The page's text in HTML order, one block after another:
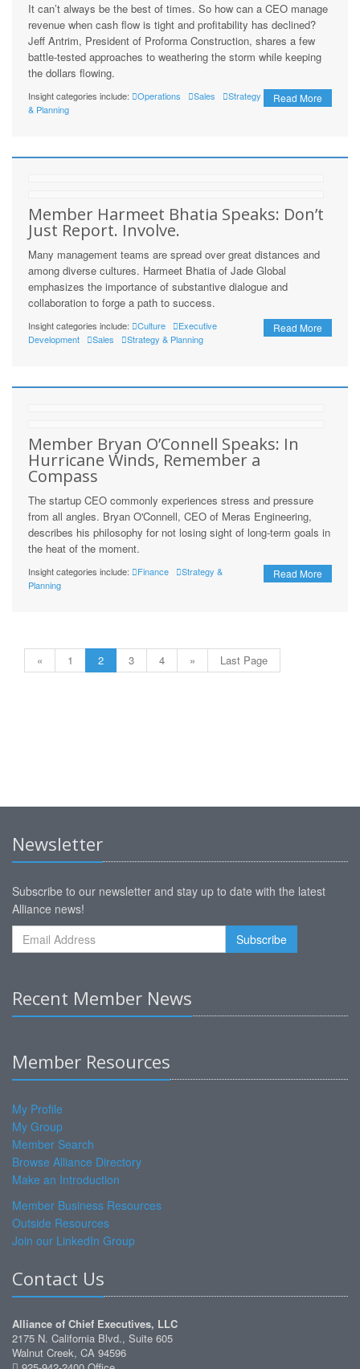
It can’t always be the best of times. So how can a CEO manage
revenue when cash flow is tight and profitability has declined?
Jeff Antrim, President of Proforma Construction, shares a few
battle-tested approaches to weathering the storm while keeping
the dollars flowing.
Read More
Insight categories include: Operations Sales
Strategy
& Planning
Member Harmeet Bhatia Speaks: Don’t
Just Report. Involve.
Many management teams are spread over great distances and
among diverse cultures. Harmeet Bhatia of Jade Global
emphasizes the importance of substantive dialogue and
collaboration to forge a path to success.
Read More
Insight categories include: Culture
Executive
Development
Sales Strategy & Planning
Member Bryan O’Connell Speaks: In
Hurricane Winds, Remember a
Compass
The startup CEO commonly experiences stress and pressure
from all angles. Bryan O'Connell, CEO of Meras Engineering,
describes his philosophy for not losing sight of long-term goals in
the heat of the moment.
Read More
Insight categories include: Finance
Strategy &
Planning
« 1 2 3 4 » Last Page
Newsletter
Subscribe to our newsletter and stay up to date with the latest
Alliance news!
Recent Member News
Member Resources
My Profile
My Group
Member Search
Browse Alliance Directory
Make an Introduction
Member Business Resources
Outside Resources
Join our LinkedIn Group
Contact Us
Alliance of Chief Executives, LLC
2175 N. California Blvd., Suite 605
Walnut Creek, CA 94596